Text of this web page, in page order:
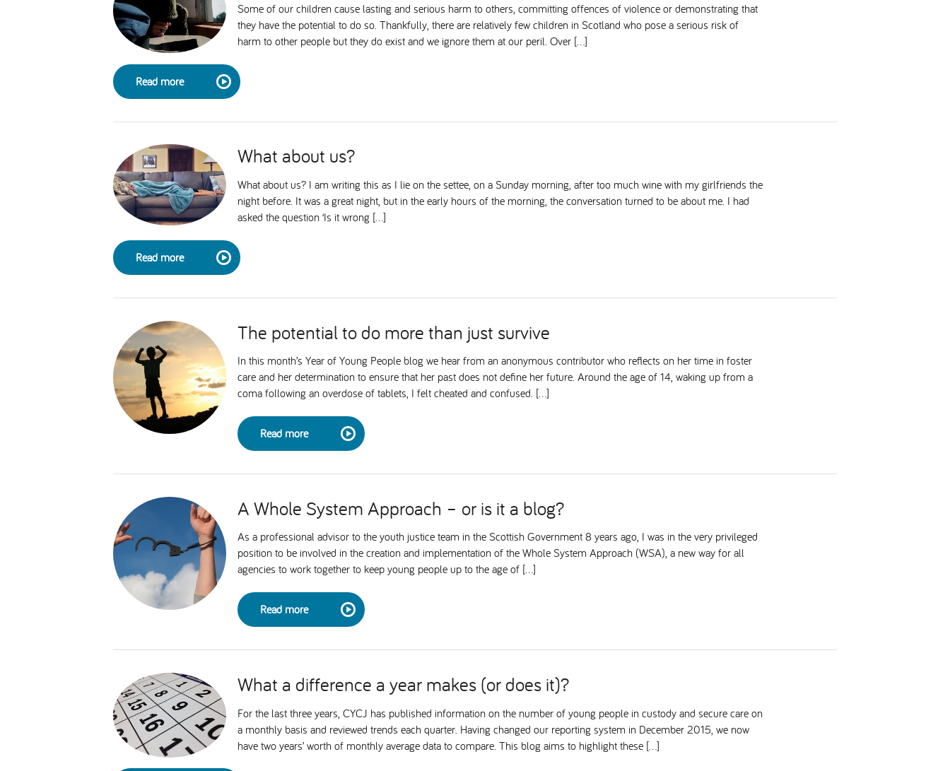
Some of our children cause lasting and serious harm to others, committing offences of violence or demonstrating that
they have the potential to do so. Thankfully, there are relatively few children in Scotland who pose a serious risk of
harm to other people but they do exist and we ignore them at our peril. Over […]
Read more
What about us?
What about us? I am writing this as I lie on the settee, on a Sunday morning, after too much wine with my girlfriends the
night before. It was a great night, but in the early hours of the morning, the conversation turned to be about me. I had
asked the question ‘Is it wrong […]
Read more
The potential to do more than just survive
In this month’s Year of Young People blog we hear from an anonymous contributor who reflects on her time in foster
care and her determination to ensure that her past does not define her future. Around the age of 14, waking up from a
coma following an overdose of tablets, I felt cheated and confused. […]
Read more
A Whole System Approach – or is it a blog?
As a professional advisor to the youth justice team in the Scottish Government 8 years ago, I was in the very privileged
position to be involved in the creation and implementation of the Whole System Approach (WSA), a new way for all
agencies to work together to keep young people up to the age of […]
Read more
What a difference a year makes (or does it)?
For the last three years, CYCJ has published information on the number of young people in custody and secure care on
a monthly basis and reviewed trends each quarter. Having changed our reporting system in December 2015, we now
have two years’ worth of monthly average data to compare. This blog aims to highlight these […]